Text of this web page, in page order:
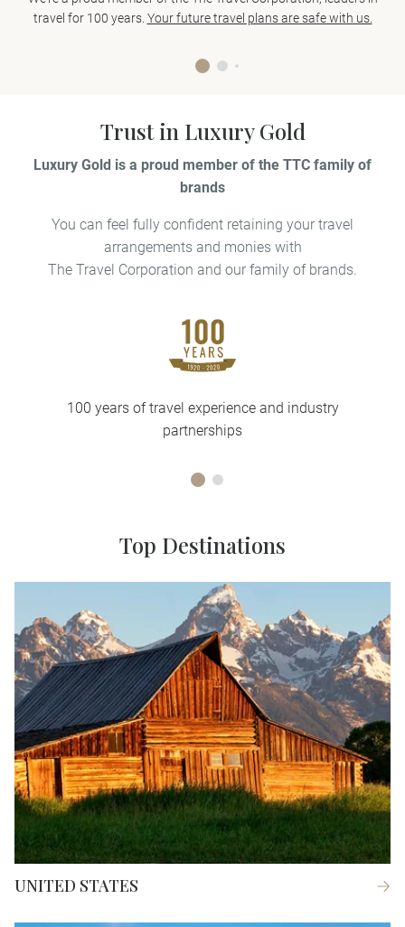
travel for 100 years. Your future travel plans are safe with us.
Trust in Luxury Gold
Luxury Gold is a proud member of the TTC family of
brands
100 years of travel experience and industry
partnerships
You can feel fully confident retaining your travel
arrangements and monies with
The Travel Corporation and our family of brands.
Top Destinations
UNITED STATES